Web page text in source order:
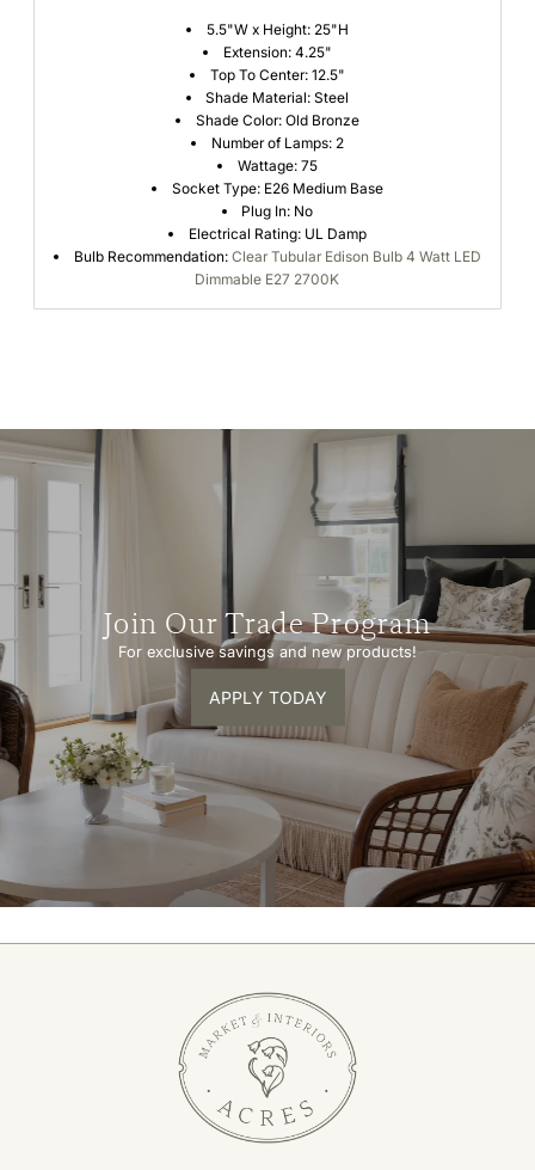
5.5"W x Height: 25"H
Extension: 4.25"
Top To Center: 12.5"
Shade Material: Steel
Shade Color: Old Bronze
Number of Lamps: 2
Wattage: 75
Socket Type: E26 Medium Base
Plug In: No
Electrical Rating: UL Damp
Bulb Recommendation: Clear Tubular Edison Bulb 4 Watt LED
Dimmable E27 2700K
Join Our Trade Program
For exclusive savings and new products!
APPLY TODAY